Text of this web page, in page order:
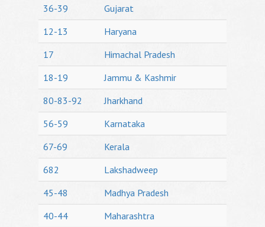
36-39
Gujarat
12-13
Haryana
17
Himachal Pradesh
18-19
Jammu & Kashmir
80-83-92
Jharkhand
56-59
Karnataka
67-69
Kerala
682
Lakshadweep
45-48
Madhya Pradesh
40-44
Maharashtra